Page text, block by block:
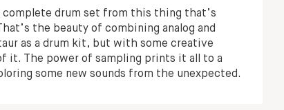
complete drum set from this thing that’s
the beauty of combining analog and
as a drum kit, but with some creative
it. The power of sampling prints it all to a
some new sounds from the unexpected.